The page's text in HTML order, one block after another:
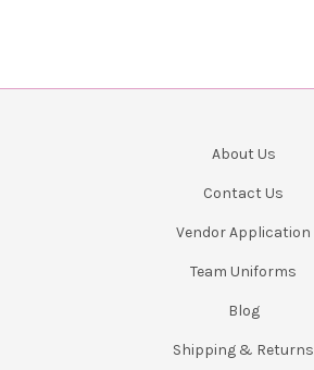
About Us
Contact Us
Vendor Application
Team Uniforms
Blog
Shipping & Returns